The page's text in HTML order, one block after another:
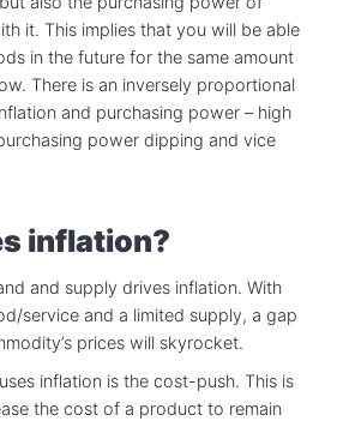
it. This implies that you will be able
in the future for the same amount
There is an inversely proportional
and purchasing power – high
power dipping and vice
inflation?
and supply drives inflation. With
service and a limited supply, a gap
prices will skyrocket.
inflation is the cost-push. This is
the cost of a product to remain